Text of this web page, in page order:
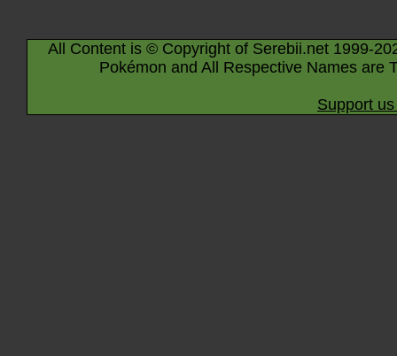
All Content is © Copyright of Serebii.net 1999-
Pokémon and All Respective Names are
Support